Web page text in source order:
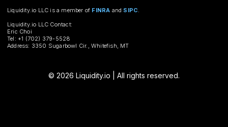
Liquidity.io LLC is a member of FINRA and SIPC.
Liquidity.io LLC Contact:
Eric Choi
Tel: +1 (702) 379-5528
Address: 3350 Sugarbowl Cir., Whitefish, MT
© 2026 Liquidity.io | All rights reserved.